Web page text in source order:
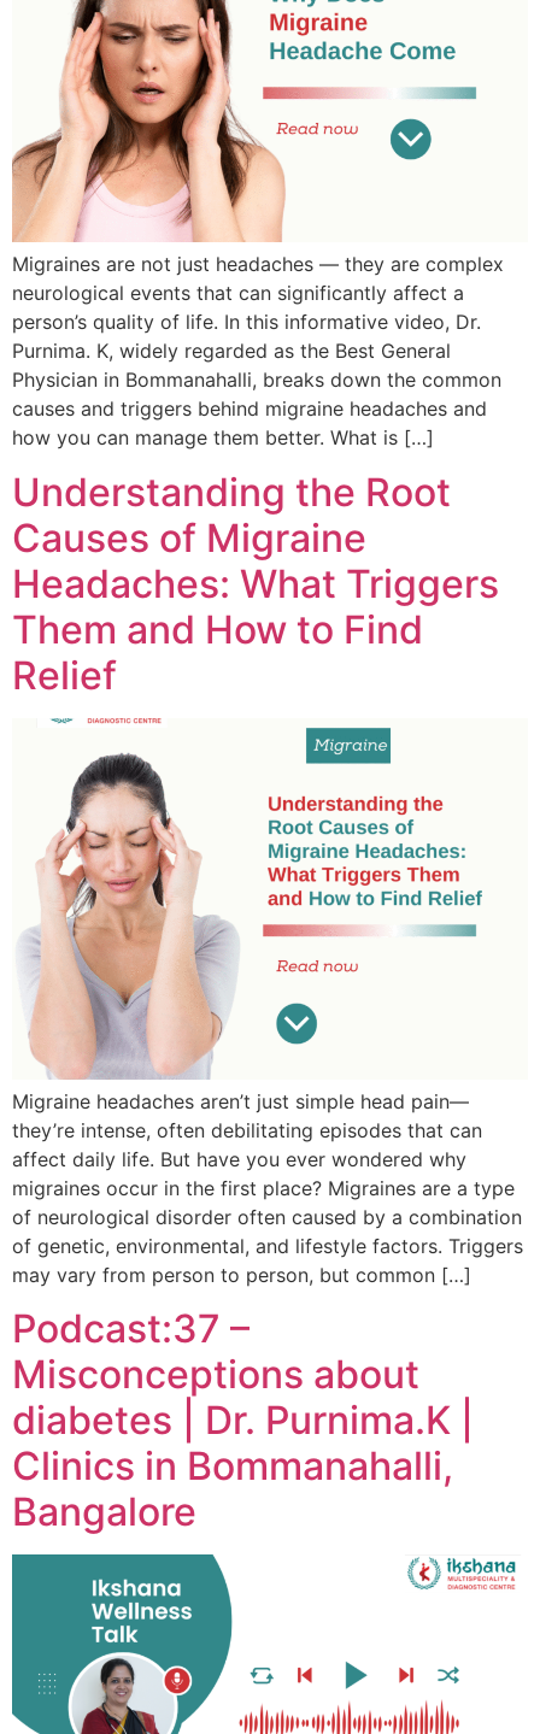
Migraines are not just headaches — they are complex
neurological events that can significantly affect a
person’s quality of life. In this informative video, Dr.
Purnima. K, widely regarded as the Best General
Physician in Bommanahalli, breaks down the common
causes and triggers behind migraine headaches and
how you can manage them better. What is […]
Understanding the Root
Causes of Migraine
Headaches: What Triggers
Them and How to Find
Relief
Migraine headaches aren’t just simple head pain—
they’re intense, often debilitating episodes that can
affect daily life. But have you ever wondered why
migraines occur in the first place? Migraines are a type
of neurological disorder often caused by a combination
of genetic, environmental, and lifestyle factors. Triggers
may vary from person to person, but common […]
Podcast:37 –
Misconceptions about
diabetes | Dr. Purnima.K |
Clinics in Bommanahalli,
Bangalore